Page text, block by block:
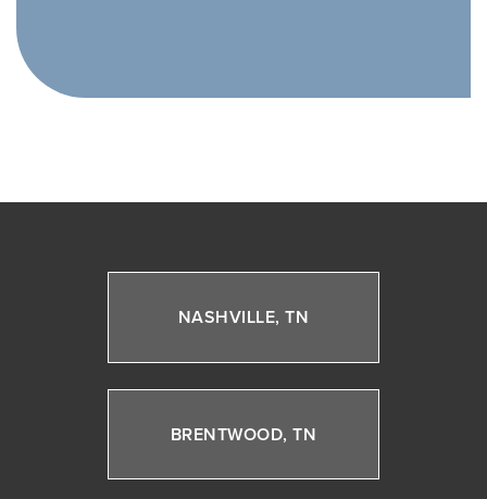
NASHVILLE, TN
BRENTWOOD, TN